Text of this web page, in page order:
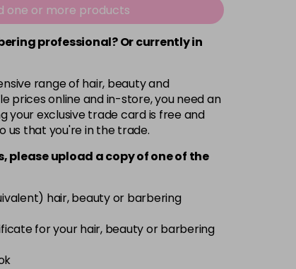
Now £3.99excl VAT
Was £5.99excl VAT
Now £3.99
Now £3.99excl VAT
Was £5.99excl VAT
Now £3.99excl VAT
Was £5.99excl VAT - +
one or more products
professional? Or currently in
range of hair, beauty and
prices online and in-store, you need an
your exclusive trade card is free and
us that you're in the trade.
please upload a copy ofoneof the
hair, beauty or barbering
for your hair, beauty or barbering